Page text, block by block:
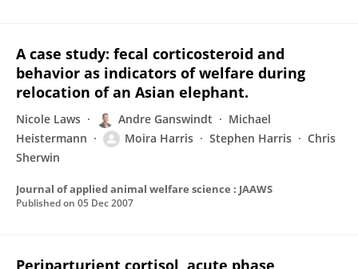
A case study: fecal corticosteroid and
behavior as indicators of welfare during
relocation of an Asian elephant.
Nicole Laws Andre Ganswindt
Michael
Heistermann
Moira Harris Stephen Harris
Chris
Sherwin
Journal of applied animal welfare science : JAAWS
Published on 05 Dec 2007
Periparturient cortisol, acute phase